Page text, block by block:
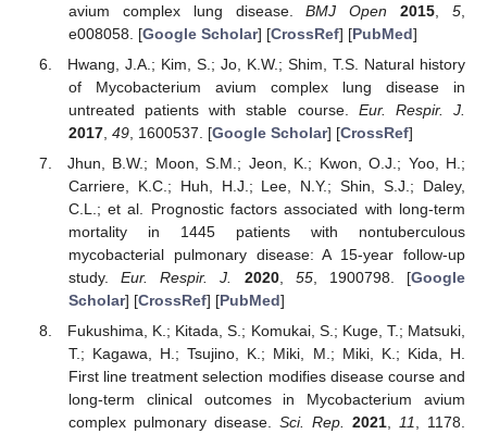
avium complex lung disease.BMJ Open 2015 ,5
e008058. [Google Scholar] [CrossRef] [PubMed]
Hwang, J.A.; Kim, S.; Jo, K.W.; Shim, T.S. Natural history
of Mycobacterium avium complex lung disease in
untreated patients with stable course. Eur. Respir. J.
2017, 49, 1600537. [Google Scholar] [CrossRef]
Jhun, B.W.; Moon, S.M.; Jeon, K.; Kwon, O.J.; Yoo, H.;
Carriere, K.C.; Huh, H.J.; Lee, N.Y.; Shin, S.J.; Daley,
C.L.; et al. Prognostic factors associated with long-term
mortality in 1445 patients with nontuberculous
mycobacterial pulmonary disease: A 15-year follow-up
study.Eur. Respir. J. 2020, 55, 1900798. [Google
Scholar] [CrossRef] [PubMed]
Fukushima, K.; Kitada, S.; Komukai, S.; Kuge, T.; Matsuki,
T.; Kagawa, H.; Tsujino, K.; Miki, M.; Miki, K.; Kida, H.
First line treatment selection modifies disease course and
long-term clinical outcomes in Mycobacterium avium
complex pulmonary disease. Sci. Rep. 2021, 11
, 1178.